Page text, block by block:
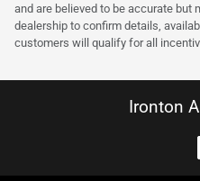
and are believed to be accurate but
dealership to confirm details,
customers will qualify for all
Ironton